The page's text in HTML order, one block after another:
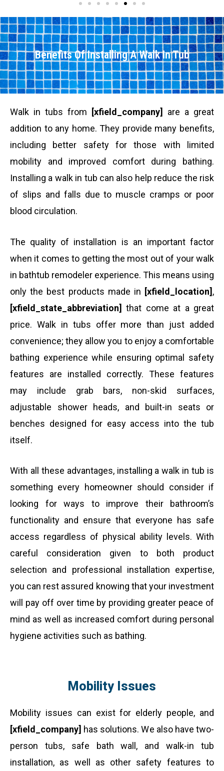
Benefits Of Installing A Walk In Tub
Walk in tubs from [xfield_company]
are a great
addition to any home. They provide many benefits,
including better safety for those with limited
mobility and improved comfort during bathing.
Installing a walk in tub can also help reduce the risk
of slips and falls due to muscle cramps or poor
blood circulation.
The quality of installation is an important factor
when it comes to getting the most out of your walk
in bathtub remodeler experience. This means using
only the best products made in [xfield_location] ,
[xfield_state_abbreviation] that come at a great
price. Walk in tubs offer more than just added
convenience; they allow you to enjoy a comfortable
bathing experience while ensuring optimal safety
features are installed correctly. These features
may include grab bars, non-skid surfaces,
adjustable shower heads, and built-in seats or
benches designed for easy access into the tub
itself.
With all these advantages, installing a walk in tub is
something every homeowner should consider if
looking for ways to improve their bathroom’s
functionality and ensure that everyone has safe
access regardless of physical ability levels. With
careful consideration given to both product
selection and professional installation expertise,
you can rest assured knowing that your investment
will pay off over time by providing greater peace of
mind as well as increased comfort during personal
hygiene activities such as bathing.
Mobility Issues
Mobility issues can exist for elderly people, and
[xfield_company] has solutions. We also have two-
person tubs, safe bath wall, and walk-in tub
installation, as well as other safety features to